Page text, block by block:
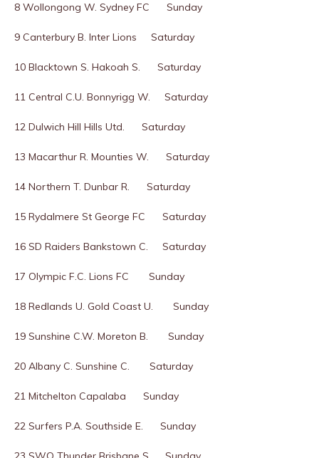
8 Wollongong W. Sydney FC Sunday
9 Canterbury B. Inter Lions Saturday
10 Blacktown S. Hakoah S. Saturday
11 Central C.U. Bonnyrigg W. Saturday
12 Dulwich Hill Hills Utd. Saturday
13 Macarthur R. Mounties W. Saturday
14 Northern T. Dunbar R. Saturday
15 Rydalmere St George FC Saturday
16 SD Raiders Bankstown C. Saturday
17 Olympic F.C. Lions FC Sunday
18 Redlands U. Gold Coast U. Sunday
19 Sunshine C.W. Moreton B. Sunday
20 Albany C. Sunshine C. Saturday
21 Mitchelton Capalaba Sunday
22 Surfers P.A. Southside E. Sunday